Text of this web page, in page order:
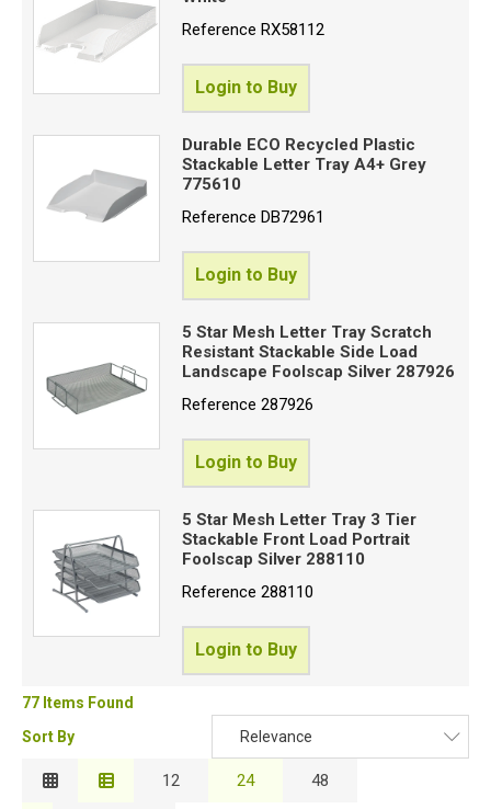
ReferenceRX58112
Login to Buy
Durable ECO Recycled Plastic
Stackable Letter Tray A4+ Grey
775610
ReferenceDB72961
Login to Buy
5 Star Mesh Letter Tray Scratch
Resistant Stackable Side Load
Landscape Foolscap Silver 287926
Reference287926
Login to Buy
5 Star Mesh Letter Tray 3 Tier
Stackable Front Load Portrait
Foolscap Silver 288110
Reference288110
Login to Buy
77 Items Found
Sort By
Relevance
Relevance
12 24 48